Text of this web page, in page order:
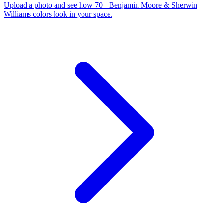
Upload a photo and see how 70+ Benjamin Moore & Sherwin
Williams colors look in your space.